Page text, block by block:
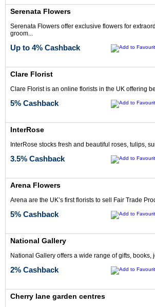
Serenata Flowers
Serenata Flowers offer exclusive flowers for
groom...
Up to 4% Cashback
Clare Florist
Clare Florist is an online florists in the UK offering
5% Cashback
InterRose
InterRose stocks fresh and beautiful roses, tulips,
3.5% Cashback
Arena Flowers
Arena are the UK’s first florists to sell Fair Trade
5% Cashback
National Gallery
National Gallery offers a wide range of gifts, books,
2% Cashback
Cherry lane garden centres